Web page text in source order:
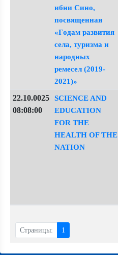
ибни Сино,
посвященная
«Годам развития
села, туризма и
народных
ремесел (2019-
2021)»
22.10.0025
08:08:00
SCIENCE AND
EDUCATION
FOR THE
HEALTH OF THE
NATION
Страницы: 1